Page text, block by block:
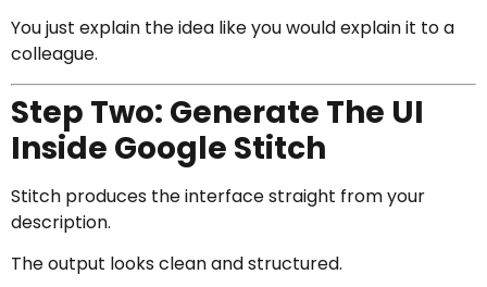
You just explain the idea like you would explain it to a
colleague.
Step Two: Generate The UI
Inside Google Stitch
Stitch produces the interface straight from your
description.
The output looks clean and structured.